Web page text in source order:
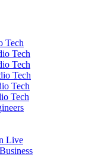
Tech
Tech
Tech
Tech
Tech
Tech
Live